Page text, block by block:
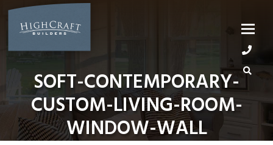
Skip
content
SOFT-CONTEMPORARY-
CUSTOM-LIVING-ROOM-
WINDOW-WALL